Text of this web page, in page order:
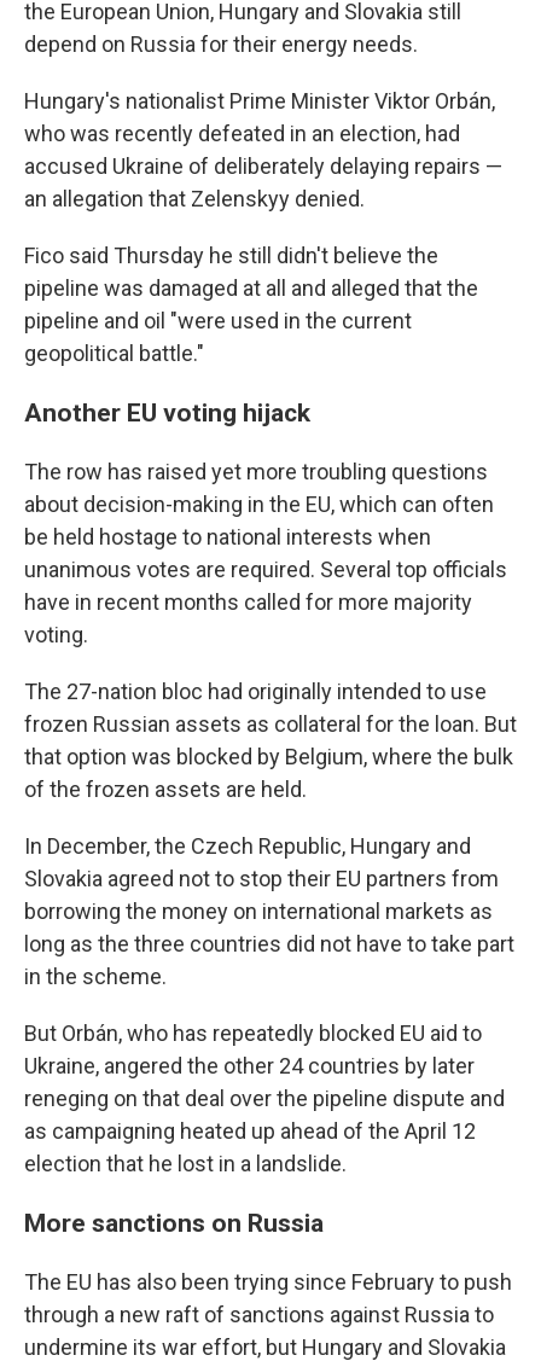
the European Union, Hungary and Slovakia still
depend on Russia for their energy needs.
Hungary's nationalist Prime Minister Viktor Orbán,
who was recently defeated in an election, had
accused Ukraine of deliberately delaying repairs —
an allegation that Zelenskyy denied.
Fico said Thursday he still didn't believe the
pipeline was damaged at all and alleged that the
pipeline and oil "were used in the current
geopolitical battle."
Another EU voting hijack
The row has raised yet more troubling questions
about decision-making in the EU, which can often
be held hostage to national interests when
unanimous votes are required. Several top officials
have in recent months called for more majority
voting.
The 27-nation bloc had originally intended to use
frozen Russian assets as collateral for the loan. But
that option was blocked by Belgium, where the bulk
of the frozen assets are held.
In December, the Czech Republic, Hungary and
Slovakia agreed not to stop their EU partners from
borrowing the money on international markets as
long as the three countries did not have to take part
in the scheme.
But Orbán, who has repeatedly blocked EU aid to
Ukraine, angered the other 24 countries by later
reneging on that deal over the pipeline dispute and
as campaigning heated up ahead of the April 12
election that he lost in a landslide.
More sanctions on Russia
The EU has also been trying since February to push
through a new raft of sanctions against Russia to
undermine its war effort, but Hungary and Slovakia